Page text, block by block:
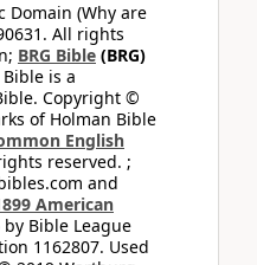
Domain (Why are
All rights
BRG Bible (BRG)
is a
Copyright ©
of Holman Bible
English
reserved. ;
and
American
Bible League
1162807. Used